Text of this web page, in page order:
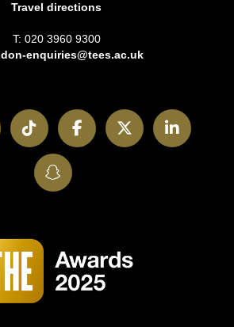
Travel directions
T: 020 3960 9300
enquiries@tees.ac.uk
TikTokFacebookTwitter
SnapChat